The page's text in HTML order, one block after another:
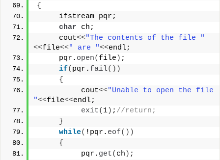
{
     ifstream pqr;
char ch;
     cout
<<"The contents of the file "
<<file<<" are "<<endl;
     pqr.
open( file ) ;
if( pqr. fail())
{
          cout
<<"Unable to open the file
"<<file<<endl;
exit( 1) ; //return;
}
while( !pqr. eof())
{
          pqr.
get( ch ) ;